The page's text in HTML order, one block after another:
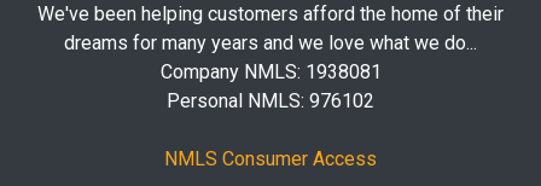
We've been helping customers afford the home of their
dreams for many years and we love what we do...
Company NMLS: 1938081
Personal NMLS: 976102
NMLS Consumer Access